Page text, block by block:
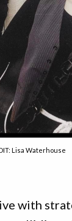
Lisa Waterhouse
with